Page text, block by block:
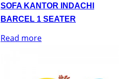
SOFA KANTOR INDACHI
BARCEL 1 SEATER
Read more